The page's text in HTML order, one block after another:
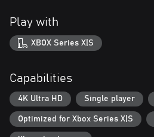
Play with
XBOX Series X|S
Capabilities
4K Ultra HD Single player
Optimized for Xbox Series X|S